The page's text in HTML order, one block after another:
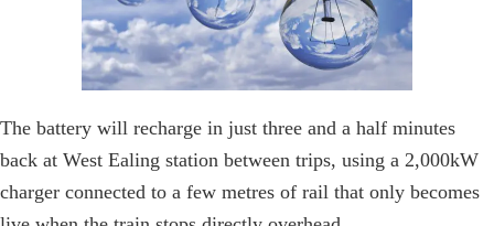
The battery will recharge in just three and a half minutes
back at West Ealing station between trips, using a 2,000kW
charger connected to a few metres of rail that only becomes